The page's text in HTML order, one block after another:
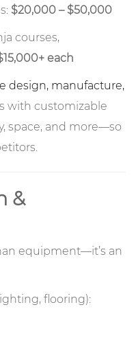
$20,000 – $50,000
courses,
each
design, manufacture,
with customizable
space, and more—so
&
equipment—it’s an
flooring):